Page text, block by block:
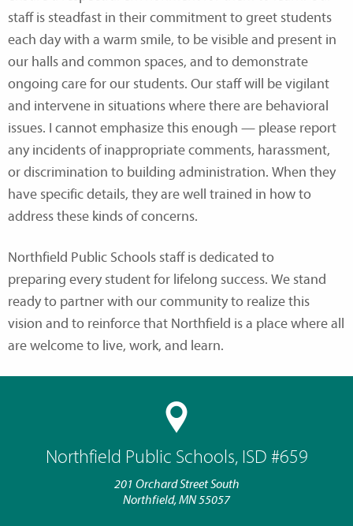
Northfield Public Schools, ISD #659
201 Orchard Street South
Northfield, MN 55057
staff is steadfast in their commitment to greet students
each day with a warm smile, to be visible and present in
our halls and common spaces, and to demonstrate
ongoing care for our students. Our staff will be vigilant
and intervene in situations where there are behavioral
issues. I cannot emphasize this enough — please report
any incidents of inappropriate comments, harassment,
or discrimination to building administration. When they
have specific details, they are well trained in how to
address these kinds of concerns.
Northfield Public Schools staff is dedicated to
preparing every student for lifelong success. We stand
ready to partner with our community to realize this
vision and to reinforce that Northfield is a place where all
are welcome to live, work, and learn.